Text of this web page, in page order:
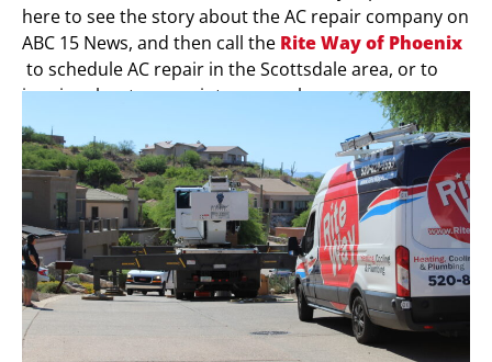
here to see the story about the AC repair company on
ABC 15 News, and then call the Rite Way of Phoenix
to schedule AC repair in the Scottsdale area, or to
inquire about our maintenance plans.